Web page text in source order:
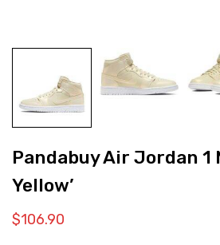
Pandabuy Air Jordan 1
Yellow’
$106.90